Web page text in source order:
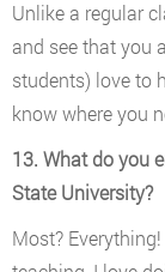
Unlike a regular
and see that you
students) love to
know where you
13. What do you
State University?
Most?